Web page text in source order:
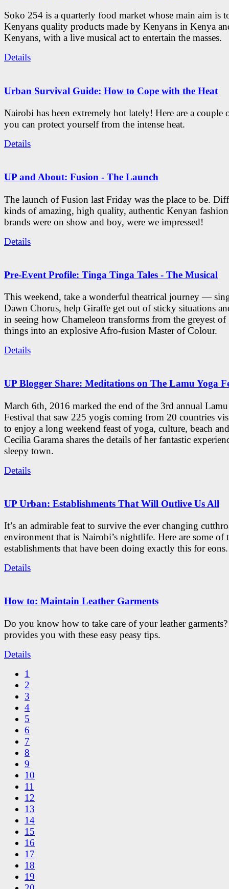
Soko 254 is a quarterly food market whose main aim is
Kenyans quality products made by Kenyans in Kenya
Kenyans, with a live musical act to entertain the masses.
Details
Urban Survival Guide: How to Cope with the Heat
Nairobi has been extremely hot lately! Here are a couple
you can protect yourself from the intense heat.
Details
UP and About: Fusion - The Launch
The launch of Fusion last Friday was the place to be.
kinds of amazing, high quality, authentic Kenyan
brands were on show and boy, were we impressed!
Details
Pre-Event Profile: Tinga Tinga Tales - The Musical
This weekend, take a wonderful theatrical journey —
Dawn Chorus, help Giraffe get out of sticky situations
in seeing how Chameleon transforms from the greyest of
things into an explosive Afro-fusion Master of Colour.
Details
UP Blogger Share: Meditations on The Lamu Yoga
March 6th, 2016 marked the end of the 3rd annual
Festival that saw 225 yogis coming from 20 countries
to enjoy a long weekend feast of yoga, culture, beach
Cecilia Garama shares the details of her fantastic
sleepy town.
Details
UP Urban: Establishments That Will Outlive Us All
It’s an admirable feat to survive the ever changing
environment that is Nairobi’s nightlife. Here are some of
establishments that have been doing exactly this for eons.
Details
How to: Maintain Leather Garments
Do you know how to take care of your leather
provides you with these easy peasy tips.
Details
1
2
3
4
5
6
7
8
9
10
11
12
13
14
15
16
17
18
19